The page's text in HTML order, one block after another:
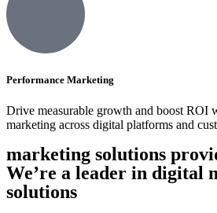
Performance Marketing
Drive measurable growth and boost ROI
marketing across digital platforms and
marketing solutions
We’re a leader in digital
solutions